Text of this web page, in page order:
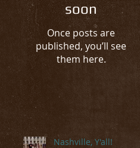
soon
Once posts are
published, you’ll see
them here.
Nashville, Y'all!